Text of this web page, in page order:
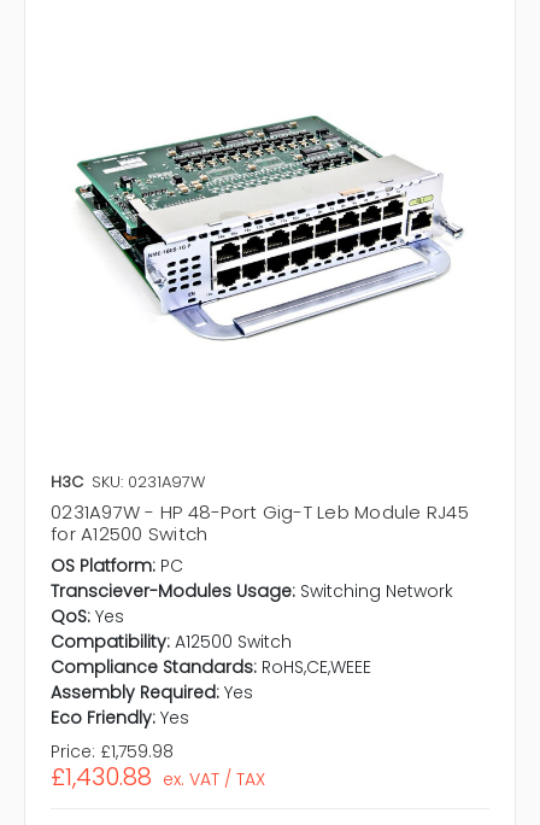
H3C SKU: 0231A97W
0231A97W - HP 48-Port Gig-T Leb Module RJ45
for A12500 Switch
OS Platform: PC
Transciever-Modules Usage: Switching Network
QoS: Yes
Compatibility: A12500 Switch
Compliance Standards: RoHS,CE,WEEE
Assembly Required: Yes
Eco Friendly: Yes
Price: £1,759.98
£1,430.88 ex. VAT / TAX